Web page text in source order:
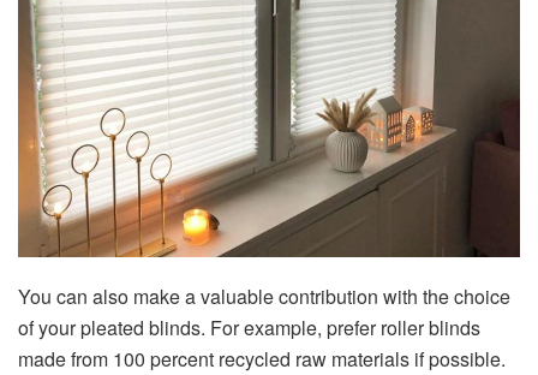
You can also make a valuable contribution with the choice
of your pleated blinds. For example, prefer roller blinds
made from 100 percent recycled raw materials if possible.